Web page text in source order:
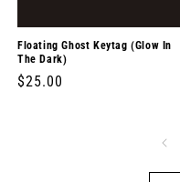
Floating Ghost Keytag (Glow In
The Dark)
Regular
$25.00